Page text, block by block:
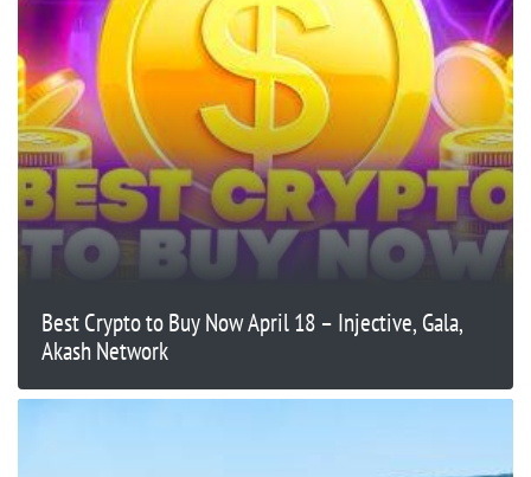
Best Crypto to Buy Now April 18 – Injective, Gala,
Akash Network